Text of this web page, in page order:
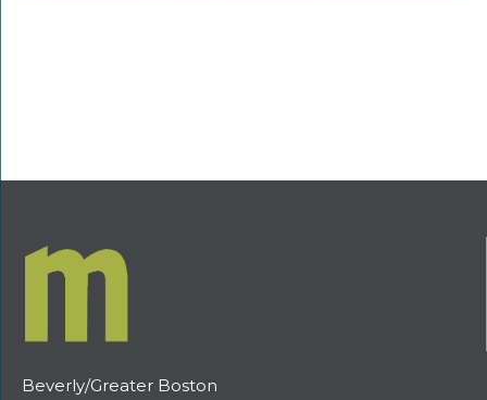
Beverly/Greater Boston